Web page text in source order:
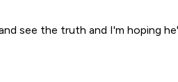
see the truth and I'm hoping